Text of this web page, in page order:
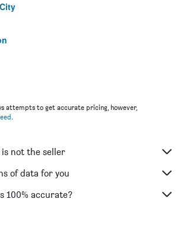
attempts to get accurate pricing, however,
.
not the seller
of data for you
100% accurate?